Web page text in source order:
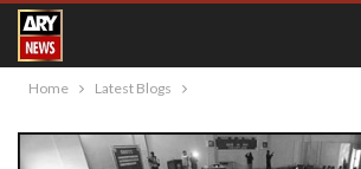
Home Latest Blogs